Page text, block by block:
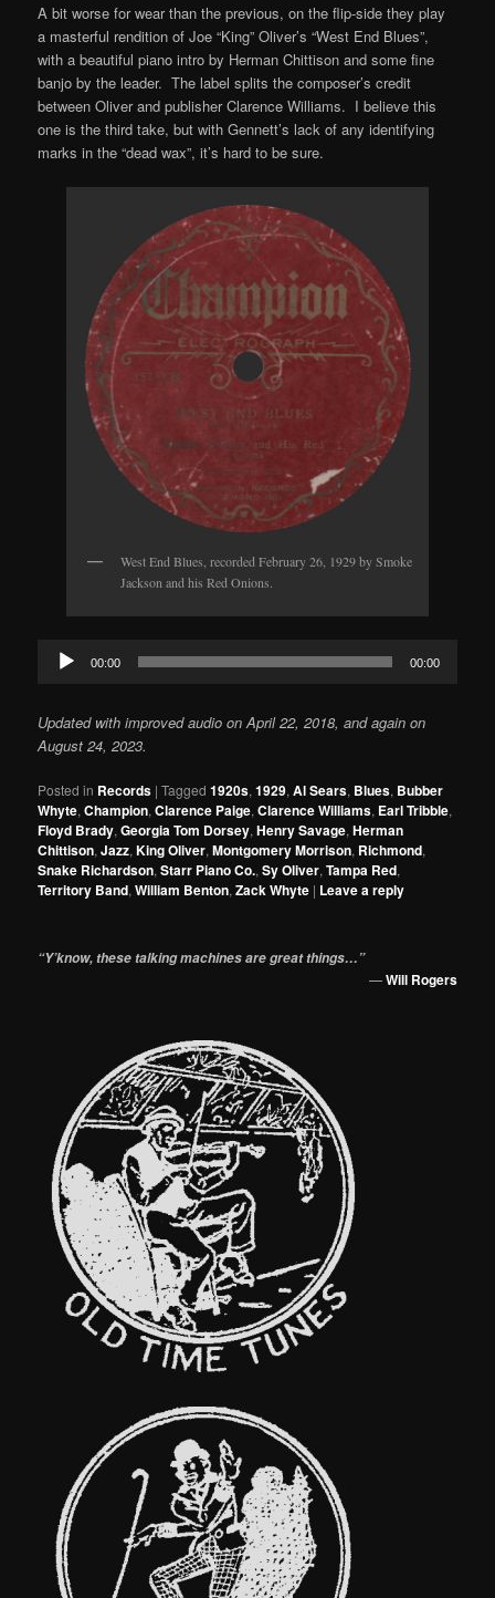
A bit worse for wear than the previous, on the flip-side they play
a masterful rendition of Joe “King” Oliver’s “West End Blues”,
with a beautiful piano intro by Herman Chittison and some fine
banjo by the leader. The label splits the composer’s credit
between Oliver and publisher Clarence Williams. I believe this
one is the third take, but with Gennett’s lack of any identifying
marks in the “dead wax”, it’s hard to be sure.
West End Blues, recorded February 26, 1929 by Smoke
Jackson and his Red Onions.
Audio
Player
00:00 00:00
Updated with improved audioonApril 22, 2018, and again on
August 24, 2023.
Posted in Records |Tagged 1920s,1929,Al Sears, Blues, Bubber
Whyte,Champion,Clarence Paige,Clarence Williams, Earl Tribble,
Floyd Brady,Georgia Tom Dorsey,Henry Savage,Herman
Chittison,Jazz,King Oliver,Montgomery Morrison, Richmond,
Snake Richardson,Starr Piano Co.,Sy Oliver,Tampa Red,
Territory Band,William Benton,Zack Whyte | Leave a reply
“Y’know, these talking machines are great things…”
—Will Rogers